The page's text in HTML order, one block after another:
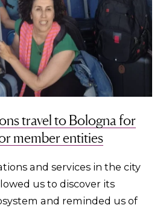
travel to Bologna for
member entities
and services in the city
us to discover its
and reminded us of